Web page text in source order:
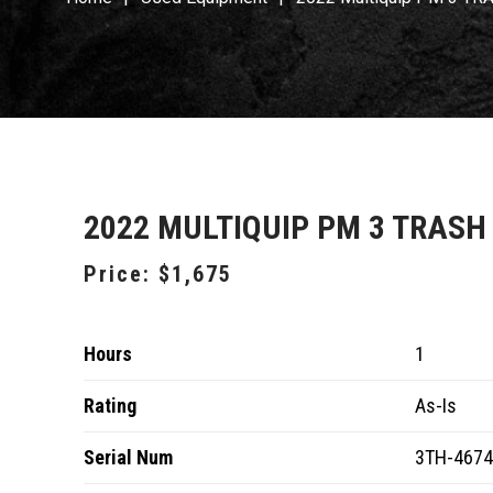
2022 MULTIQUIP PM 3 TRASH
Price: $1,675
Hours 1
Rating As-Is
Serial Num 3TH-